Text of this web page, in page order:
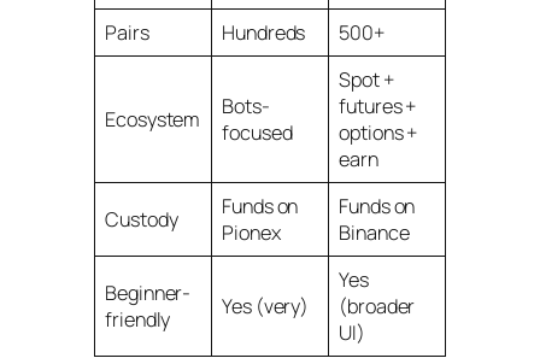
Pairs
Hundreds 500+
Ecosystem
Bots-
focused
Spot +
futures +
options +
earn
Custody
Funds on
Pionex
Funds on
Binance
Beginner-
friendly
Yes (very)
Yes
(broader
UI)